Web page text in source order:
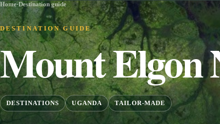
Home·Destination guide
DESTINATION GUIDE
Mount Elgon
DESTINATIONS UGANDA TAILOR-MADE